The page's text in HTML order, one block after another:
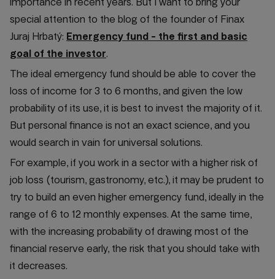
special attention to the blog of the founder of Finax
Juraj Hrbatý: Emergency fund - the first and basic
goal of the investor.
The ideal emergency fund should be able to cover the
loss of income for 3 to 6 months, and given the low
probability of its use, it is best to invest the majority of it.
But personal finance is not an exact science, and you
would search in vain for universal solutions.
For example, if you work in a sector with a higher risk of
job loss (tourism, gastronomy, etc.), it may be prudent to
try to build an even higher emergency fund, ideally in the
range of 6 to 12 monthly expenses. At the same time,
with the increasing probability of drawing most of the
financial reserve early, the risk that you should take with
it decreases.